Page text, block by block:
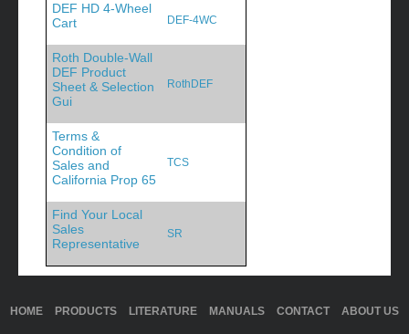
DEF HD 4-Wheel
Cart
DEF-4WC
Roth Double-Wall
DEF Product
Sheet & Selection
Gui
RothDEF
Terms &
Condition of
Sales and
California Prop 65
TCS
Find Your Local
Sales
Representative
SR
HOME PRODUCTS LITERATURE MANUALS CONTACT ABOUT US